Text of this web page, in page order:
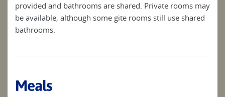
provided and bathrooms are shared. Private rooms may
be available, although some gite rooms still use shared
bathrooms.
Meals